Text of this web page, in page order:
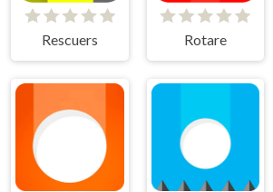
Rescuers Rotare